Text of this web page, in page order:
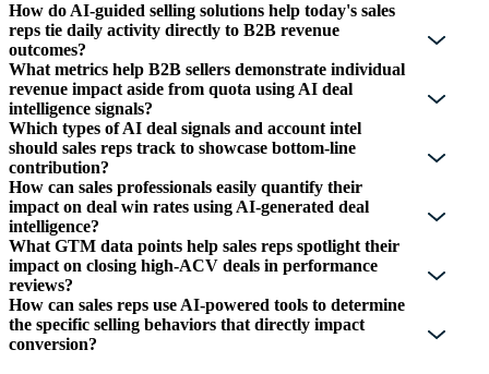
How do AI-guided selling solutions help today's sales
reps tie daily activity directly to B2B revenue
outcomes?
What metrics help B2B sellers demonstrate individual
revenue impact aside from quota using AI deal
intelligence signals?
Which types of AI deal signals and account intel
should sales reps track to showcase bottom-line
contribution?
How can sales professionals easily quantify their
impact on deal win rates using AI-generated deal
intelligence?
What GTM data points help sales reps spotlight their
impact on closing high-ACV deals in performance
reviews?
How can sales reps use AI-powered tools to determine
the specific selling behaviors that directly impact
conversion?